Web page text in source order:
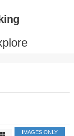
IMAGES ONLY